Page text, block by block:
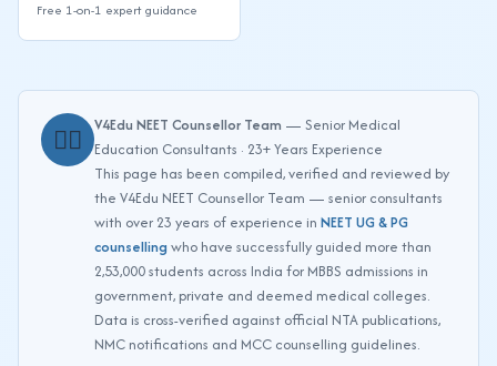
Free 1-on-1 expert guidance
👨‍⚕️ V4Edu NEET Counsellor Team — Senior Medical
Education Consultants · 23+ Years Experience
This page has been compiled, verified and reviewed by
the V4Edu NEET Counsellor Team — senior consultants
with over 23 years of experience in NEET UG & PG
counsellingwho have successfully guided more than
2,53,000 students across India for MBBS admissions in
government, private and deemed medical colleges.
Data is cross-verified against official NTA publications,
NMC notifications and MCC counselling guidelines.